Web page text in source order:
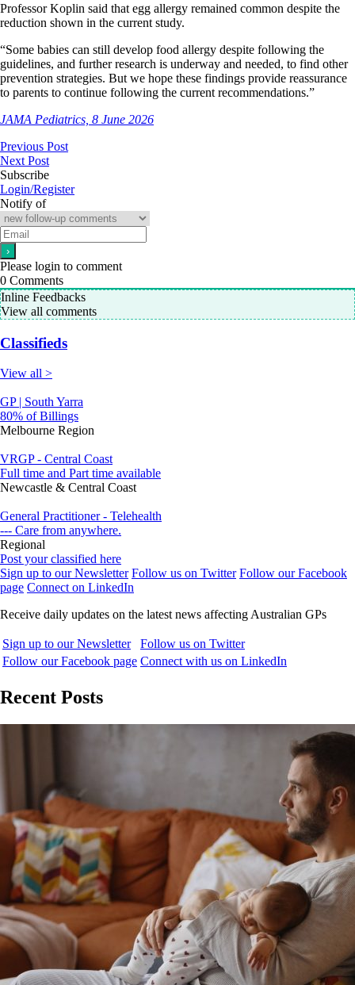
Professor Koplin said that egg allergy remained common despite the
reduction shown in the current study.
“Some babies can still develop food allergy despite following the
guidelines, and further research is underway and needed, to find other
prevention strategies. But we hope these findings provide reassurance
to parents to continue following the current recommendations.”
JAMA Pediatrics, 8 June 2026
Previous Post
Next Post
Subscribe
Login/Register
Notify of
Please login to comment
0 Comments
Inline Feedbacks
View all comments
Classifieds
View all >
GP | South Yarra
80% of Billings
Melbourne Region
VRGP - Central Coast
Full time and Part time available
Newcastle & Central Coast
General Practitioner - Telehealth
--- Care from anywhere.
Regional
Post your classified here
Sign up to our Newsletter Follow us on Twitter Follow our Facebook
page Connect on LinkedIn
Receive daily updates on the latest news affecting Australian GPs
Sign up to our Newsletter
Follow us on Twitter
Follow our Facebook page Connect with us on LinkedIn
Recent Posts